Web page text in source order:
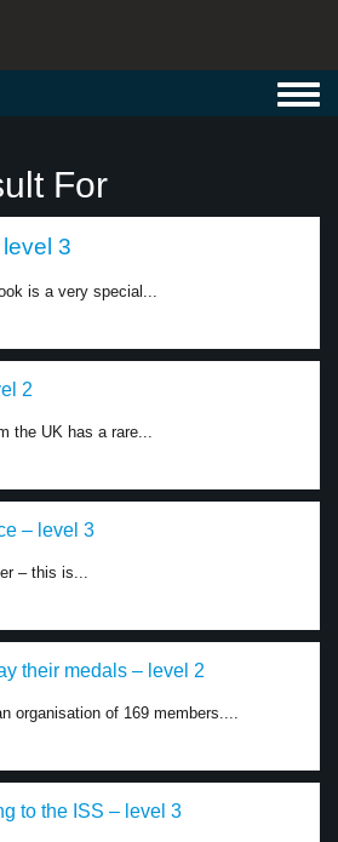
For
level 3
is a very special...
2
the UK has a rare...
– level 3
– this is...
their medals – level 2
organisation of 169 members....
to the ISS – level 3